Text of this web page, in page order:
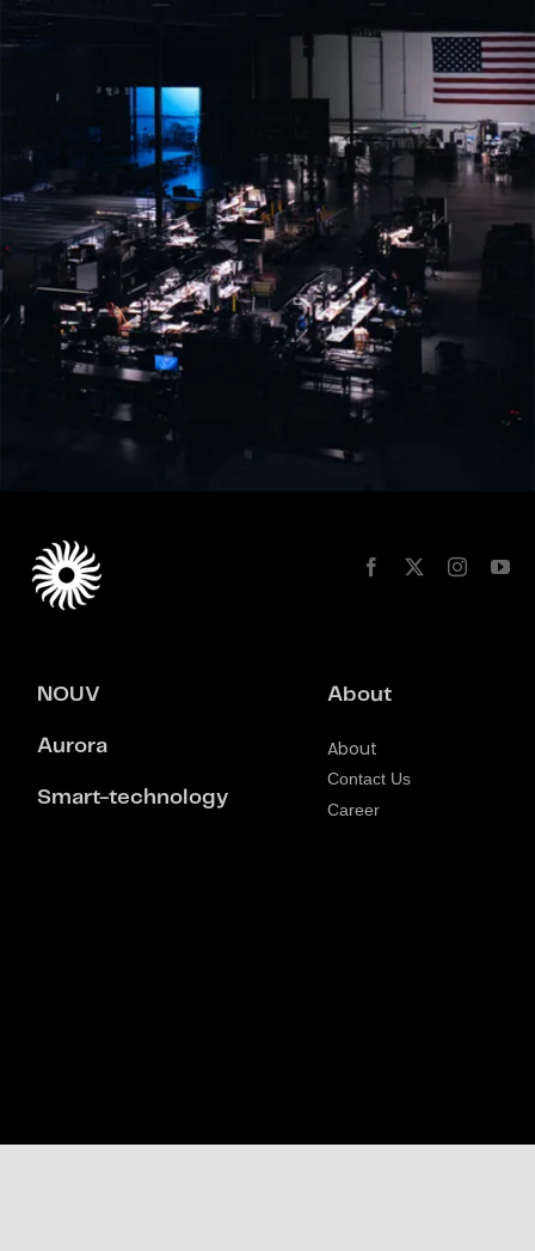
NOUV
Aurora
Smart-technology
About
About
Contact Us
Career